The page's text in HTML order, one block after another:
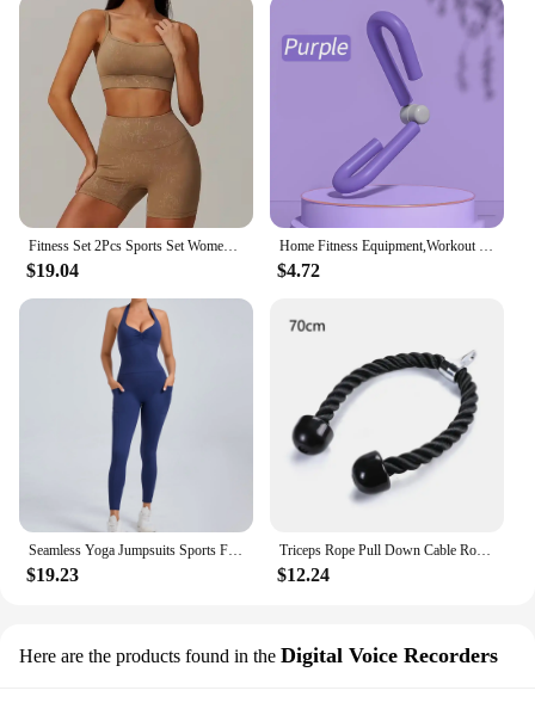
Fitness Set 2Pcs Sports Set Women Workout Suit Quick-Drying Yoga Clothes Gym Jackets Sportswear Female Running Jackets Set Women
$19.04
Home Fitness Equipment,Workout Equipment of Arms,Inner Thigh Toners Master,Trimmer Thin Body,Leg Exercise Equipment,Arm Trimmers
$4.72
Seamless Yoga Jumpsuits Sports Fitness Halter Pockets Hip-lifting Dance Backless Tight Training Workout Gym Tracksuits for Women
$19.23
Triceps Rope Pull Down Cable Rope Tricep Cord Workout Exercise Back Fitness Strength Bodybuilding Training Gym Equipment Unisex
$12.24
Here are the products found in the Digital Voice Recorders